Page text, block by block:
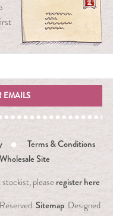
EMAILS
Terms & Conditions
Wholesale Site
please register here
Sitemap. Designed